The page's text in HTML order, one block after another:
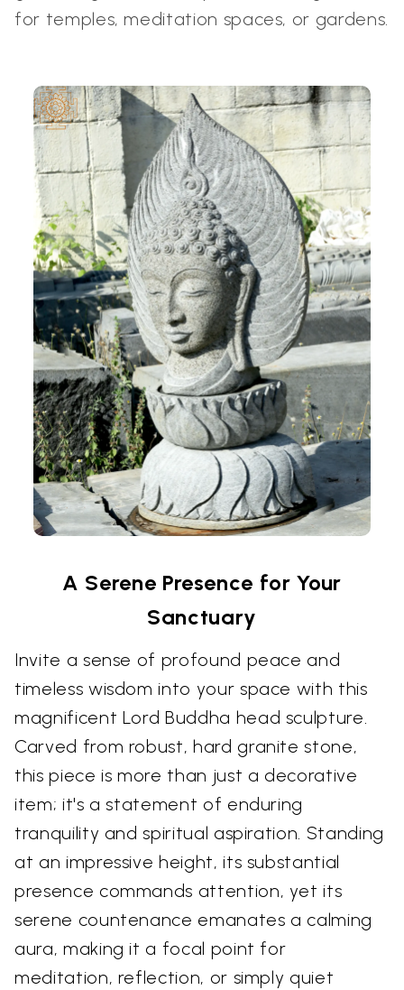
for temples, meditation spaces, or gardens.
A Serene Presence for Your
Sanctuary
Invite a sense of profound peace and
timeless wisdom into your space with this
magnificent Lord Buddha head sculpture.
Carved from robust, hard granite stone,
this piece is more than just a decorative
item; it's a statement of enduring
tranquility and spiritual aspiration. Standing
at an impressive height, its substantial
presence commands attention, yet its
serene countenance emanates a calming
aura, making it a focal point for
meditation, reflection, or simply quiet